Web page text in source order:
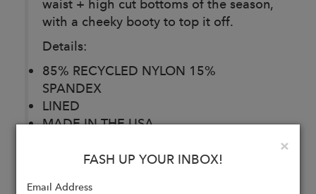
waist + high cut bottoms of the season,
with a cheeky booty to top it off.
Details:
85% RECYCLED NYLON 15%
SPANDEX
LINED
MADE IN THE USA
HIGHWAISTED
×
FASH UP YOUR INBOX!
Email Address